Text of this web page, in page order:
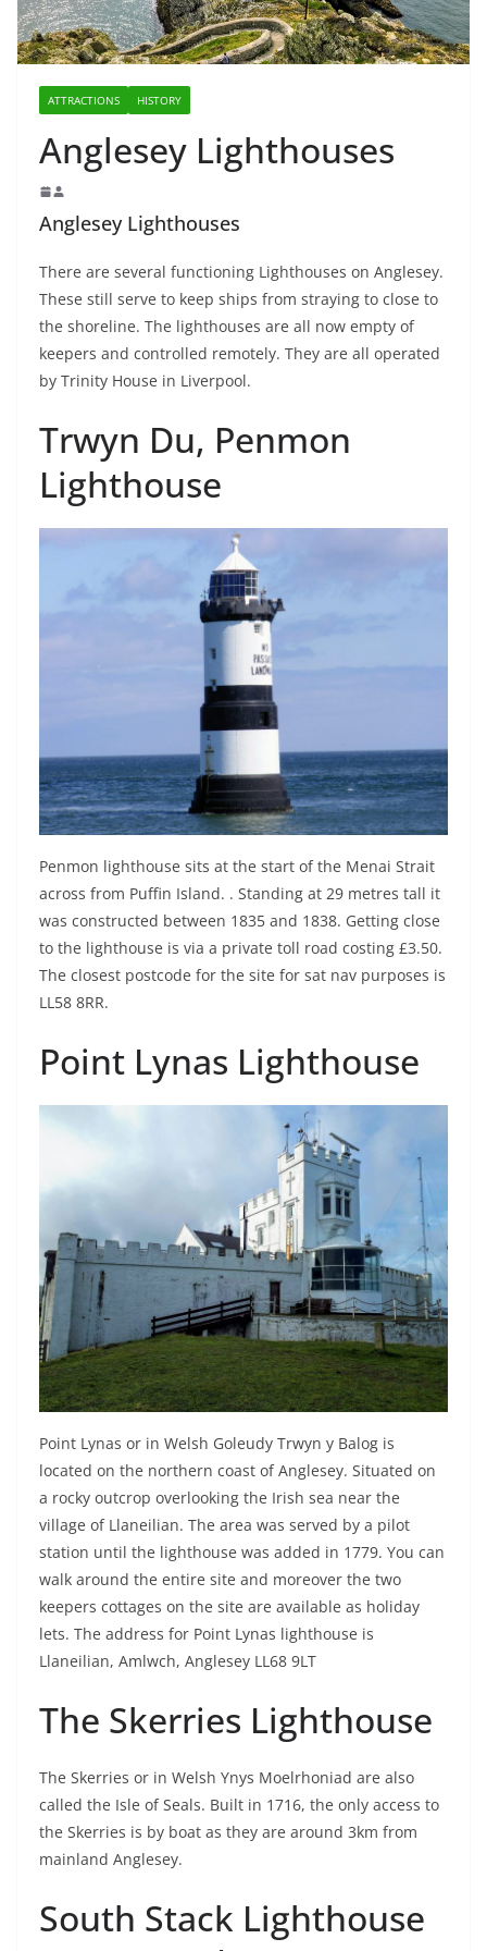
ATTRACTIONS HISTORY
Anglesey Lighthouses
Anglesey Lighthouses
There are several functioning Lighthouses on Anglesey.
These still serve to keep ships from straying to close to
the shoreline. The lighthouses are all now empty of
keepers and controlled remotely. They are all operated
by Trinity House in Liverpool.
Trwyn Du, Penmon
Lighthouse
Penmon lighthouse sits at the start of the Menai Strait
across from Puffin Island. . Standing at 29 metres tall it
was constructed between 1835 and 1838. Getting close
to the lighthouse is via a private toll road costing £3.50.
The closest postcode for the site for sat nav purposes is
LL58 8RR.
Point Lynas Lighthouse
Point Lynas or in Welsh Goleudy Trwyn y Balog is
located on the northern coast of Anglesey. Situated on
a rocky outcrop overlooking the Irish sea near the
village of Llaneilian. The area was served by a pilot
station until the lighthouse was added in 1779. You can
walk around the entire site and moreover the two
keepers cottages on the site are available as holiday
lets. The address for Point Lynas lighthouse is
Llaneilian, Amlwch, Anglesey LL68 9LT
The Skerries Lighthouse
The Skerries or in Welsh Ynys Moelrhoniad are also
called the Isle of Seals. Built in 1716, the only access to
the Skerries is by boat as they are around 3km from
mainland Anglesey.
South Stack Lighthouse